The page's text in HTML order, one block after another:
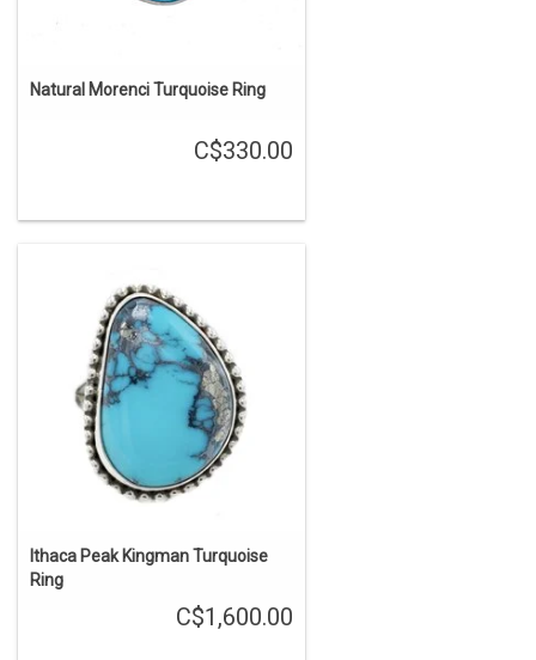
Natural Morenci Turquoise Ring
C$330.00
Ithaca Peak Kingman Turquoise
Ring
C$1,600.00